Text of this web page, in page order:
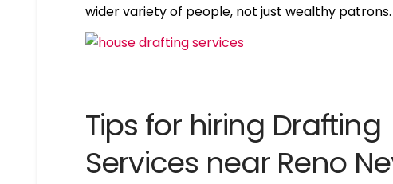
wider variety of people, not just wealthy patrons.
Tips for hiring Drafting
Services near Reno